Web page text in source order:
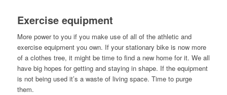
Exercise equipment
More power to you if you make use of all of the athletic and
exercise equipment you own. If your stationary bike is now more
of a clothes tree, it might be time to find a new home for it. We all
have big hopes for getting and staying in shape. If the equipment
is not being used it’s a waste of living space. Time to purge
them.